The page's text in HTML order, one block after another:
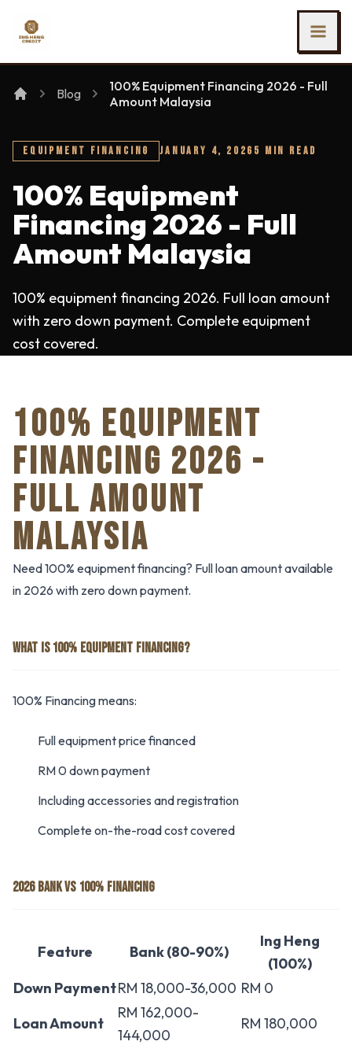
Ing Heng Credit & Leasing Sdn Bhd
Blog
100% Equipment Financing 2026 - Full
Amount Malaysia
EQUIPMENT FINANCING JANUARY 4, 2026 5 MIN READ
100% Equipment
Financing 2026 - Full
Amount Malaysia
100% equipment financing 2026. Full loan amount
with zero down payment. Complete equipment
cost covered.
100% EQUIPMENT
FINANCING 2026 -
FULL AMOUNT
MALAYSIA
Need 100% equipment financing? Full loan amount available
in 2026 with zero down payment.
WHAT IS 100% EQUIPMENT FINANCING?
100% Financing means:
Full equipment price financed
RM 0 down payment
Including accessories and registration
Complete on-the-road cost covered
2026 BANK VS 100% FINANCING
Feature Bank (80-90%)
Ing Heng
(100%)
Down PaymentRM 18,000-36,000 RM 0
Loan Amount
RM 162,000-
144,000
RM 180,000